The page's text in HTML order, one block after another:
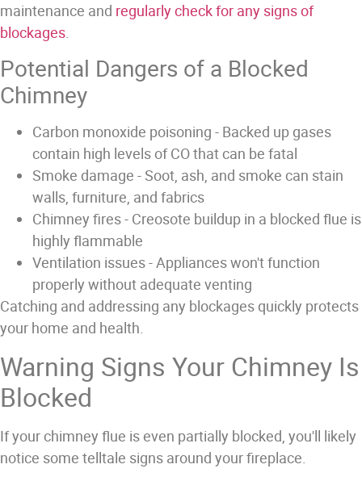
maintenance and regularly check for any signs of
blockages.
Potential Dangers of a Blocked
Chimney
Carbon monoxide poisoning - Backed up gases
contain high levels of CO that can be fatal
Smoke damage - Soot, ash, and smoke can stain
walls, furniture, and fabrics
Chimney fires- Creosote buildup in a blocked flue is
highly flammable
Ventilation issues- Appliances won't function
properly without adequate venting
Catching and addressing any blockages quickly protects
your home and health.
Warning Signs Your Chimney Is
Blocked
If your chimney flue is even partially blocked, you'll likely
notice some telltale signs around your fireplace.